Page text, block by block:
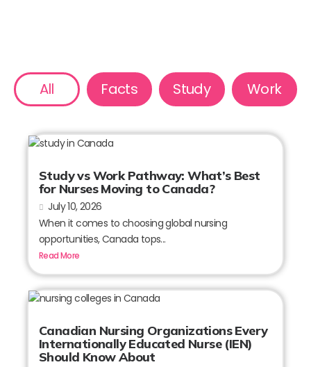
All Facts Study Work
Study vs Work Pathway: What’s Best
for Nurses Moving to Canada?
July 10, 2026
When it comes to choosing global nursing
opportunities, Canada tops...
Read More
Canadian Nursing Organizations Every
Internationally Educated Nurse (IEN)
Should Know About